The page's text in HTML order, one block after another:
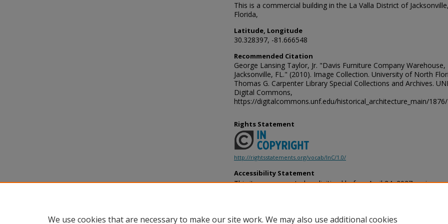
This is a commercial building in the La Valla District of Jacksonville,
Florida,
Latitude, Longitude
30.328397, -81.666548
Recommended Citation
George Lansing Taylor, Jr. "Davis Furniture Company Warehouse,
Jacksonville, FL." (2010). Image Collection. University of North
Thomas G. Carpenter Library Special Collections and Archives.
Digital Commons,
https://digitalcommons.unf.edu/historical_architecture_main/1876/
Rights Statement
http://rightsstatements.org/vocab/InC/1.0/
Accessibility Statement
This item was created or digitized before April 24, 2027, or is a
provides accessible versions of archival materials by request. If
accessing the information on the site due to a disability, please
We use cookies that are necessary to make our site work. We may also use additional cookies